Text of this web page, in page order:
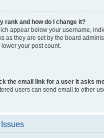
rank and how do I change it?
appear below your username,
as they are set by the board
your post count.
the email link for a user it asks
users can send email to other